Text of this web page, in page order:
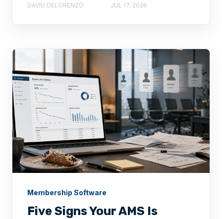
DAVID DELORENZO JUL 17, 2026
Membership Software
Five Signs Your AMS Is